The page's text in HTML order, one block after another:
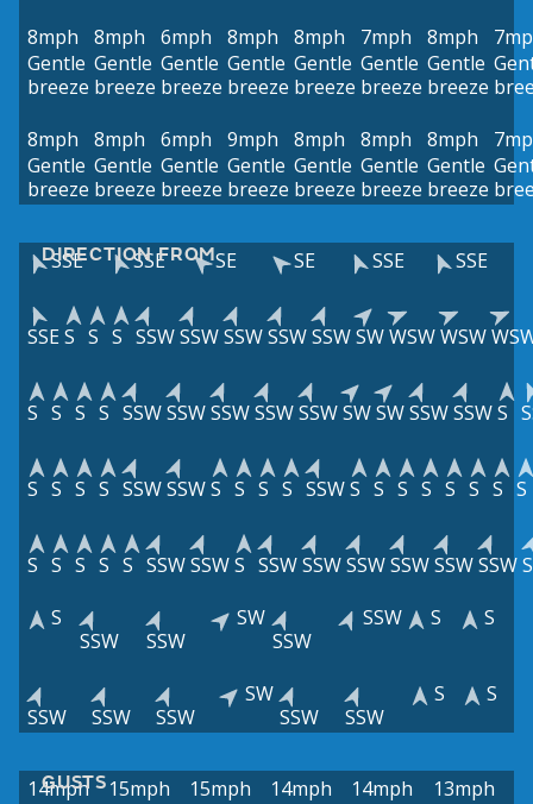
8mph
Gentle
breeze
8mph
Gentle
breeze
6mph
Gentle
breeze
8mph
Gentle
breeze
8mph
Gentle
breeze
7mph
Gentle
breeze
8mph
Gentle
breeze
8mph
Gentle
breeze
8mph
Gentle
breeze
6mph
Gentle
breeze
9mph
Gentle
breeze
8mph
Gentle
breeze
8mph
Gentle
breeze
8mph
Gentle
breeze
DIRECTION FROM
SSE SSE SE SE SSE SSE
SSES S S SSWSSWSSWSSWSSWSWWSWWSW
S S S S SSWSSWSSWSSWSSWSWSWSSWSSWS
S S S S SSWSSWS S S S SSWS S S S S S S S
S S S S S SSWSSWS SSWSSWSSWSSWSSWSSW
S
SSW
SSW
SW
SSW
SSW S S
SSW SSW SSW
SW
SSW
SSW
S S
GUSTS
14mph 15mph 15mph 14mph 14mph
13mph